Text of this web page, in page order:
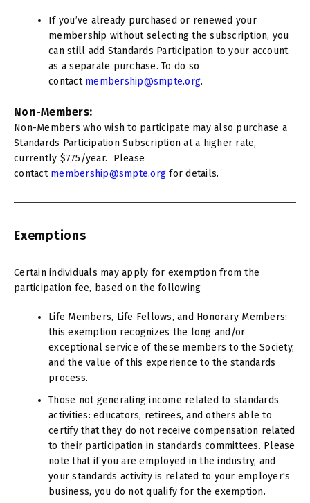
If you’ve already purchased or renewed your
membership without selecting the subscription, you
can still add Standards Participation to your account
as a separate purchase. To do so
contact membership@smpte.org.
Non-Members:
Non-Members who wish to participate may also purchase a
Standards Participation Subscription at a higher rate,
currently $775/year. Please
contact membership@smpte.org for details.
Exemptions
Certain individuals may apply for exemption from the
participation fee, based on the following
Life Members, Life Fellows, and Honorary Members:
this exemption recognizes the long and/or
exceptional service of these members to the Society,
and the value of this experience to the standards
process.
Those not generating income related to standards
activities: educators, retirees, and others able to
certify that they do not receive compensation related
to their participation in standards committees. Please
note that if you are employed in the industry, and
your standards activity is related to your employer's
business, you do not qualify for the exemption.